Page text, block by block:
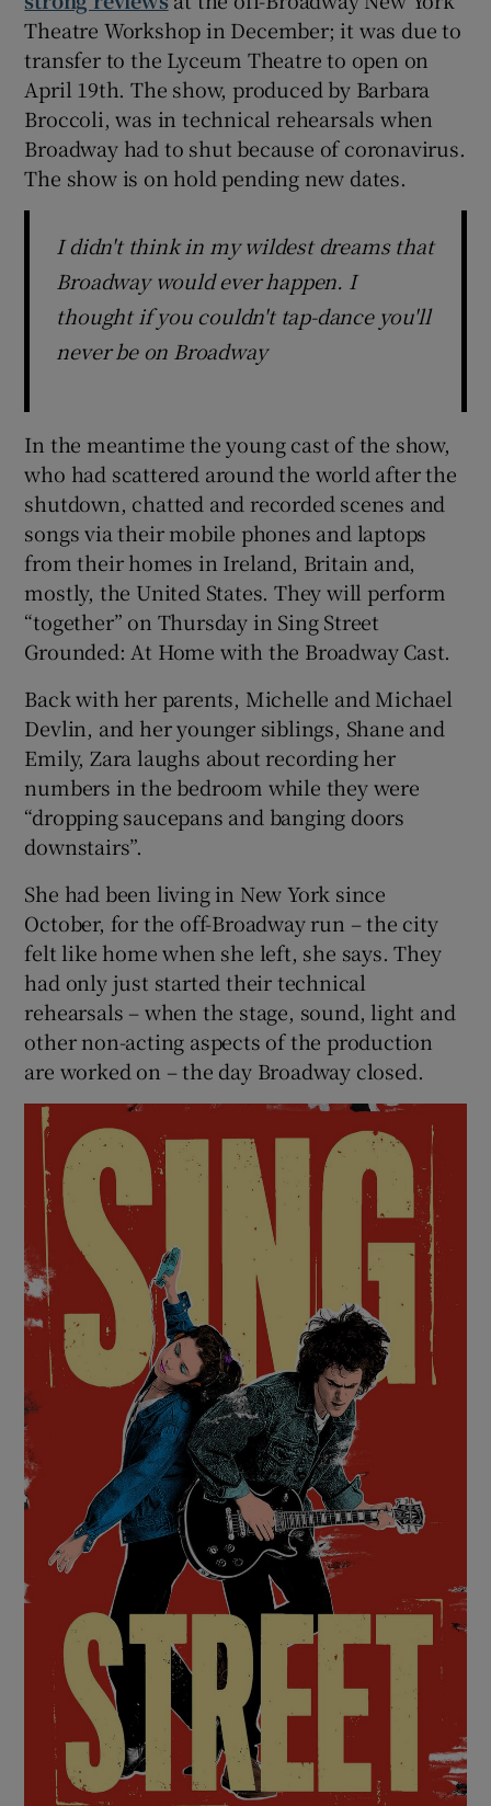
Theatre Workshop in December; it was due to
transfer to the Lyceum Theatre to open on
April 19th. The show, produced by Barbara
Broccoli, was in technical rehearsals when
Broadway had to shut because of coronavirus.
The show is on hold pending new dates.
I didn't think in my wildest dreams that
Broadway would ever happen. I
thought if you couldn't tap-dance you'll
never be on Broadway
In the meantime the young cast of the show,
who had scattered around the world after the
shutdown, chatted and recorded scenes and
songs via their mobile phones and laptops
from their homes in Ireland, Britain and,
mostly, the United States. They will perform
“together” on Thursday in Sing Street
Grounded: At Home with the Broadway Cast.
Back with her parents, Michelle and Michael
Devlin, and her younger siblings, Shane and
Emily, Zara laughs about recording her
numbers in the bedroom while they were
“dropping saucepans and banging doors
downstairs”.
She had been living in New York since
October, for the off-Broadway run – the city
felt like home when she left, she says. They
had only just started their technical
rehearsals – when the stage, sound, light and
other non-acting aspects of the production
are worked on – the day Broadway closed.